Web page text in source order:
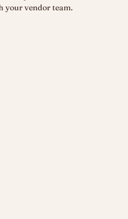
your vendor team.